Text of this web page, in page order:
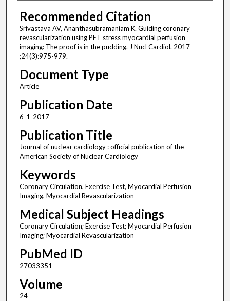
Recommended Citation
Srivastava AV, Ananthasubramaniam K. Guiding coronary
revascularization using PET stress myocardial perfusion
imaging: The proof is in the pudding. J Nucl Cardiol. 2017
;24(3):975-979.
Document Type
Article
Publication Date
6-1-2017
Publication Title
Journal of nuclear cardiology : official publication of the
American Society of Nuclear Cardiology
Keywords
Coronary Circulation, Exercise Test, Myocardial Perfusion
Imaging, Myocardial Revascularization
Medical Subject Headings
Coronary Circulation; Exercise Test; Myocardial Perfusion
Imaging; Myocardial Revascularization
PubMed ID
27033351
Volume
24